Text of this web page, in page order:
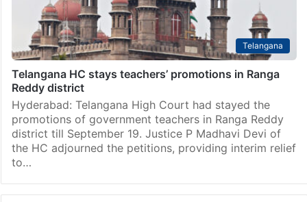
Telangana
Telangana HC stays teachers’ promotions in Ranga
Reddy district
Hyderabad: Telangana High Court had stayed the
promotions of government teachers in Ranga Reddy
district till September 19. Justice P Madhavi Devi of
the HC adjourned the petitions, providing interim relief
to…